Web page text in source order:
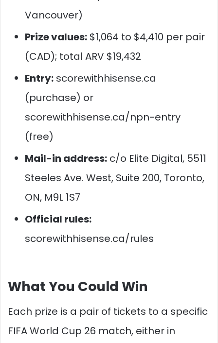
Vancouver)
Prize values: $1,064 to $4,410 per pair
(CAD); total ARV $19,432
Entry: scorewithhisense.ca
(purchase) or
scorewithhisense.ca/npn-entry
(free)
Mail-in address: c/o Elite Digital, 5511
Steeles Ave. West, Suite 200, Toronto,
ON, M9L 1S7
Official rules:
scorewithhisense.ca/rules
What You Could Win
Each prize is a pair of tickets to a specific
FIFA World Cup 26 match, either in